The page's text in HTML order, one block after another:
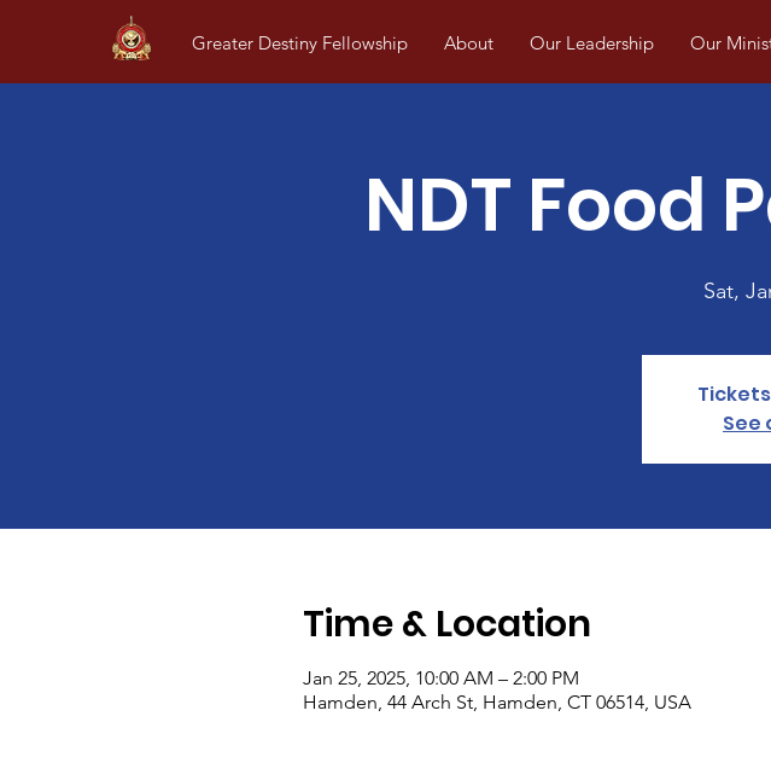
Greater Destiny Fellowship About Our Leadership Our
NDT Food
Sat,
See
Time & Location
Jan 25, 2025, 10:00 AM – 2:00 PM
Hamden, 44 Arch St, Hamden, CT 06514, USA